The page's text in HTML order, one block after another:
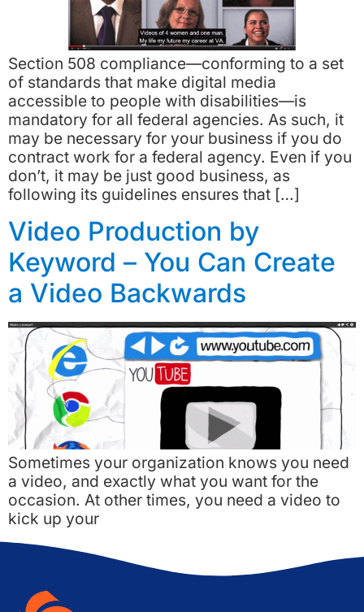
Section 508 compliance—conforming to a set
of standards that make digital media
accessible to people with disabilities—is
mandatory for all federal agencies. As such, it
may be necessary for your business if you do
contract work for a federal agency. Even if you
don’t, it may be just good business, as
following its guidelines ensures that […]
Video Production by
Keyword – You Can Create
a Video Backwards
Sometimes your organization knows you need
a video, and exactly what you want for the
occasion. At other times, you need a video to
kick up your